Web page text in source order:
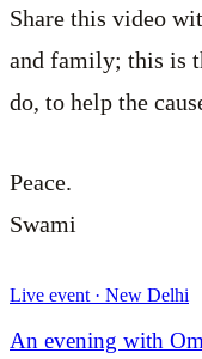
Share this video
and family; this is
do, to help the
Peace.
Swami
Live event · New Delhi
An evening with